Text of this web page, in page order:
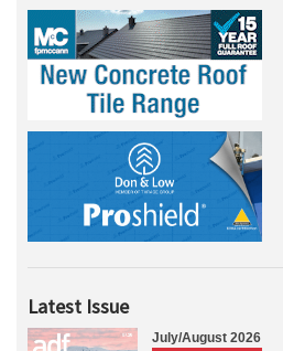
Latest Issue
July/August 2026